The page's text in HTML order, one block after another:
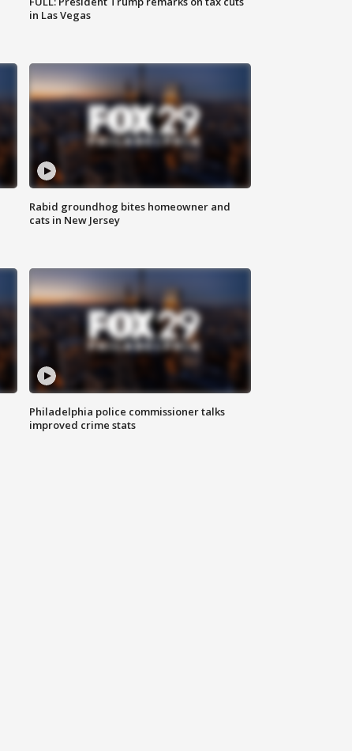
in Las Vegas
Rabid groundhog bites homeowner and
cats in New Jersey
Philadelphia police commissioner talks
improved crime stats